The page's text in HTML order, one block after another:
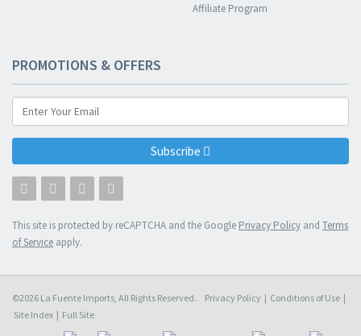
Affiliate Program
PROMOTIONS & OFFERS
Subscribe
This site is protected by reCAPTCHA and the Google Privacy Policy and Terms
of Service apply.
©2026 La Fuente Imports, All Rights Reserved. Privacy Policy | Conditions of Use |
Site Index | Full Site